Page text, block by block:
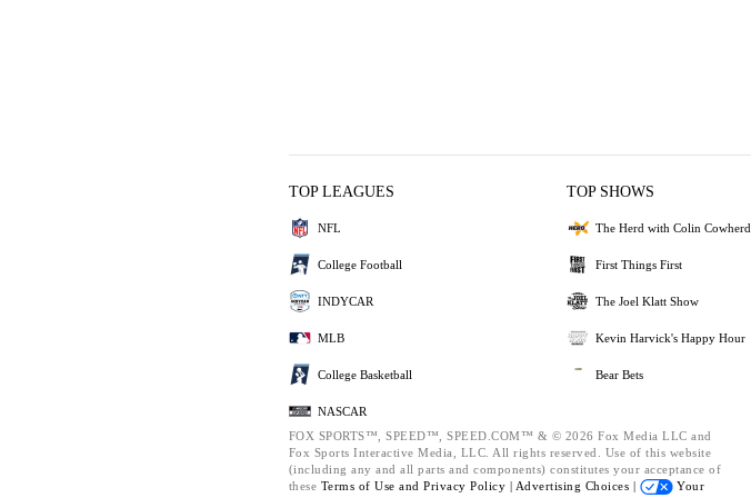
TOP LEAGUES
NFL
College Football
INDYCAR
MLB
College Basketball
NASCAR
TOP SHOWS
The Herd with Colin Cowherd
First Things First
The Joel Klatt Show
Kevin Harvick's Happy Hour
Bear Bets
FOX SPORTS™, SPEED™, SPEED.COM™ & © 2026 Fox Media LLC and
Fox Sports Interactive Media, LLC. All rights reserved. Use of this website
(including any and all parts and components) constitutes your acceptance of
these Terms of Use and Privacy Policy | Advertising Choices |
Your